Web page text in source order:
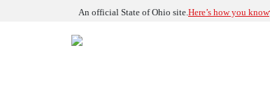
An official State of Ohio site.Here’s how you know